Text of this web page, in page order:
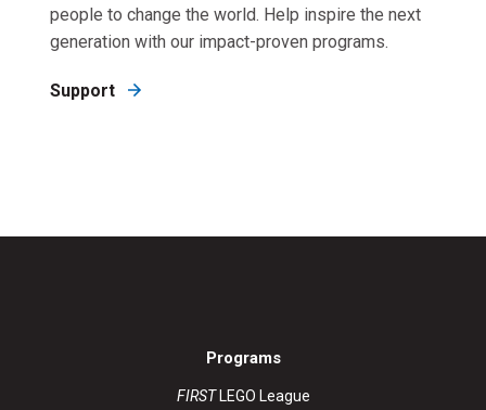
people to change the world. Help inspire the next
generation with our impact-proven programs.
Support
Programs
FIRSTLEGO League